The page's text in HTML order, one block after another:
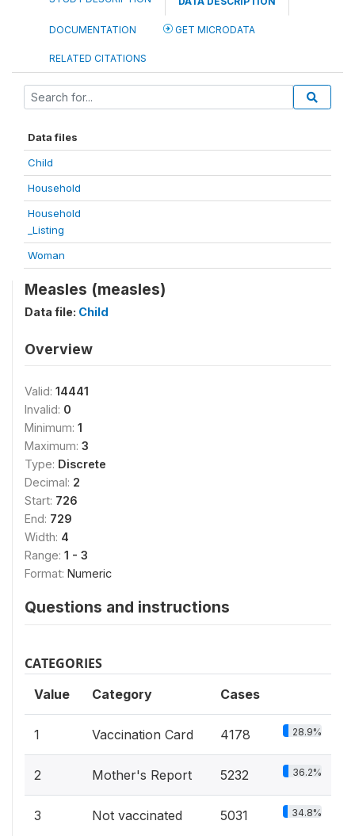
DOCUMENTATION GET MICRODATA
RELATED CITATIONS
Data files
Child
Household
Household
_Listing
Woman
Measles (measles)
Data file: Child
Overview
Valid: 14441
Invalid: 0
Minimum: 1
Maximum: 3
Type: Discrete
Decimal: 2
Start: 726
End: 729
Width: 4
Range: 1 - 3
Format: Numeric
Questions and instructions
CATEGORIES
Value Category Cases
1 Vaccination Card 4178 28.9%
2 Mother's Report 5232 36.2%
3 Not vaccinated 5031 34.8%